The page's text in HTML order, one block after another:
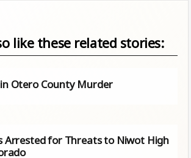
like these related stories:
Otero County Murder
Arrested for Threats to Niwot High